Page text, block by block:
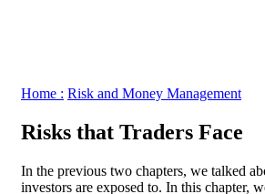
Home : Risk and Money Management
Risks that Traders Face
In the previous two chapters, we talked
investors are exposed to. In this chapter,